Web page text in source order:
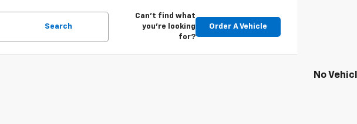
Search
Can't find what
you're looking
for?
Order A Vehicle
No